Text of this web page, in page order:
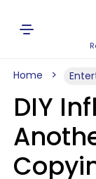
Home
DIY